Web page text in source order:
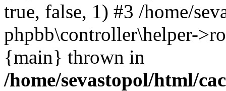
true, false, 1) #3 /home/
phpbb\controller\helper-
{main} thrown in
/home/sevastopol/html/